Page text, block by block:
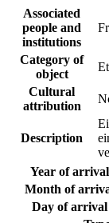
Associated
people and
institutions
Category of
object
Cultural
attribution
Description
Year of
Month of
Day of